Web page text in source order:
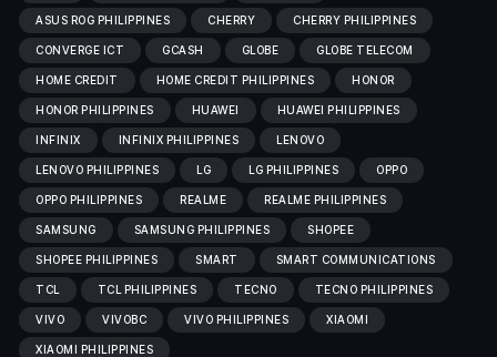
ASUS ROG PHILIPPINES CHERRY CHERRY PHILIPPINES
CONVERGE ICT GCASH GLOBE GLOBE TELECOM
HOME CREDIT HOME CREDIT PHILIPPINES HONOR
HONOR PHILIPPINES HUAWEI HUAWEI PHILIPPINES
INFINIX INFINIX PHILIPPINES LENOVO
LENOVO PHILIPPINES LG LG PHILIPPINES OPPO
OPPO PHILIPPINES REALME REALME PHILIPPINES
SAMSUNG SAMSUNG PHILIPPINES SHOPEE
SHOPEE PHILIPPINES SMART SMART COMMUNICATIONS
TCL TCL PHILIPPINES TECNO TECNO PHILIPPINES
VIVO VIVOBC VIVO PHILIPPINES XIAOMI
XIAOMI PHILIPPINES